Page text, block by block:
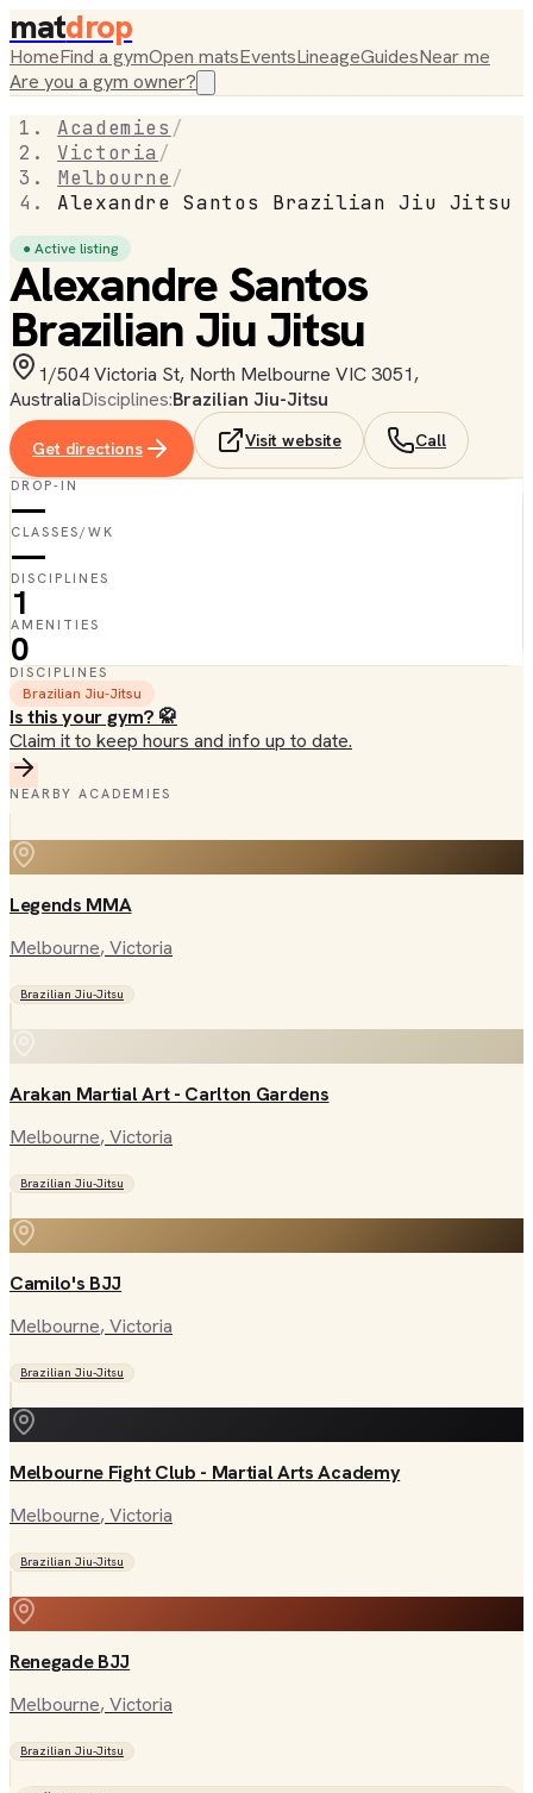
matdrop
HomeFind a gymOpen matsEventsLineageGuidesNear me
Are you a gym owner?
Academies /
Victoria /
Melbourne /
Alexandre Santos Brazilian Jiu Jitsu
● Active listing
Alexandre Santos
Brazilian Jiu Jitsu
1/504 Victoria St, North Melbourne VIC 3051,
AustraliaDisciplines:Brazilian Jiu-Jitsu
Get directions Visit website Call
DROP-IN
—
CLASSES/WK
—
DISCIPLINES
1
AMENITIES
0
DISCIPLINES
Brazilian Jiu-Jitsu
Is this your gym? 🥋
Claim it to keep hours and info up to date.
NEARBY ACADEMIES
Legends MMA
Melbourne, Victoria
Brazilian Jiu-Jitsu
Arakan Martial Art - Carlton Gardens
Melbourne, Victoria
Brazilian Jiu-Jitsu
Camilo's BJJ
Melbourne, Victoria
Brazilian Jiu-Jitsu
Melbourne Fight Club - Martial Arts Academy
Melbourne, Victoria
Brazilian Jiu-Jitsu
Renegade BJJ
Melbourne, Victoria
Brazilian Jiu-Jitsu